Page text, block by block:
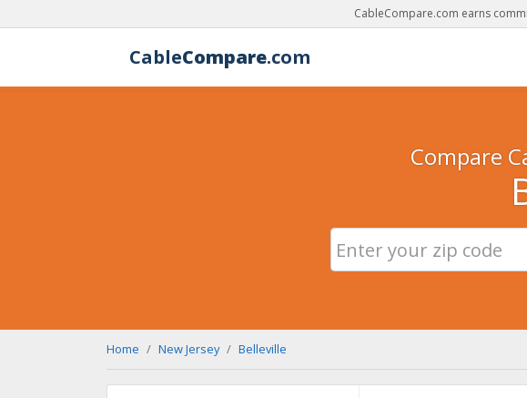
CableCompare.com earns
CableCompare.com
Compare
Home New Jersey Belleville